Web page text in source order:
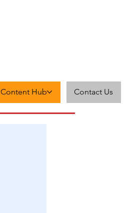
Content Hub Contact Us